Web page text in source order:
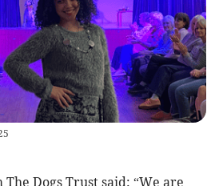
Dogs Trust said: “We are